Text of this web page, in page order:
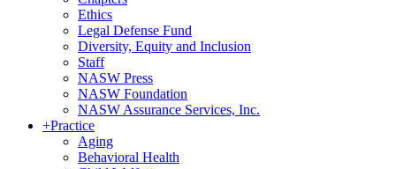
Ethics
Legal Defense Fund
Diversity, Equity and Inclusion
Staff
NASW Press
NASW Foundation
NASW Assurance Services, Inc.
+Practice
Aging
Behavioral Health